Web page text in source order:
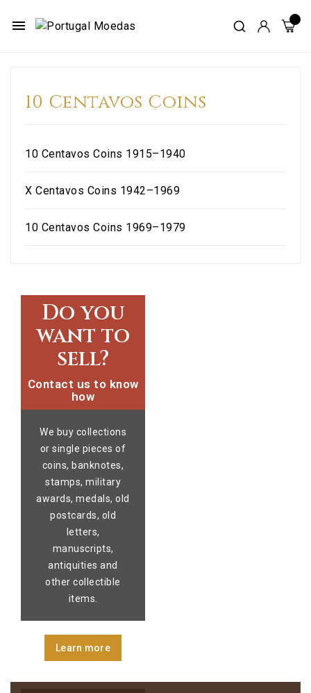
menu
10 Centavos Coins
10 Centavos Coins 1915–1940
X Centavos Coins 1942–1969
10 Centavos Coins 1969–1979
Do you
want to
sell?
Contact us to know
how
We buy collections
or single pieces of
coins, banknotes,
stamps, military
awards, medals, old
postcards, old
letters,
manuscripts,
antiquities and
other collectible
items.
Learn more